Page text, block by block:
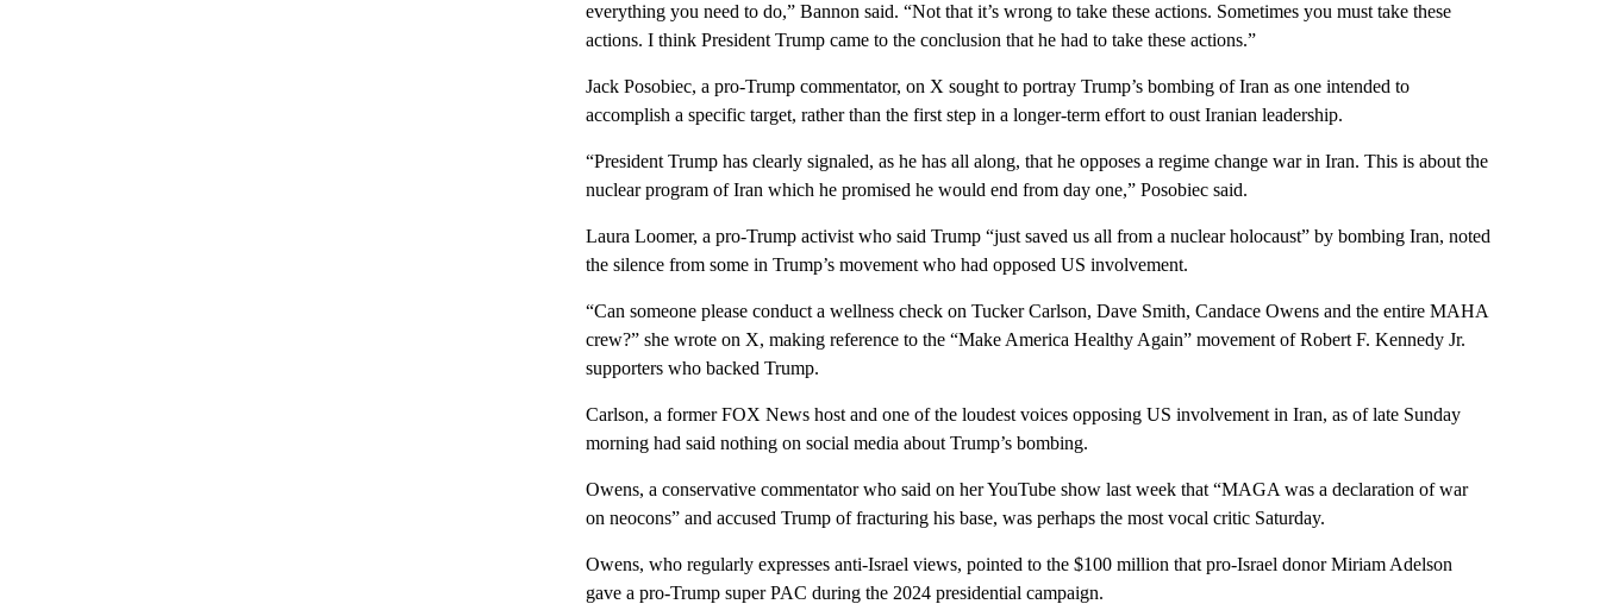
everything you need to do,” Bannon said. “Not that it’s wrong to take these actions. Sometimes you must take these
actions. I think President Trump came to the conclusion that he had to take these actions.”
Jack Posobiec, a pro-Trump commentator, on X sought to portray Trump’s bombing of Iran as one intended to
accomplish a specific target, rather than the first step in a longer-term effort to oust Iranian leadership.
“President Trump has clearly signaled, as he has all along, that he opposes a regime change war in Iran. This is about the
nuclear program of Iran which he promised he would end from day one,” Posobiec said.
Laura Loomer, a pro-Trump activist who said Trump “just saved us all from a nuclear holocaust” by bombing Iran, noted
the silence from some in Trump’s movement who had opposed US involvement.
“Can someone please conduct a wellness check on Tucker Carlson, Dave Smith, Candace Owens and the entire MAHA
crew?” she wrote on X, making reference to the “Make America Healthy Again” movement of Robert F. Kennedy Jr.
supporters who backed Trump.
Carlson, a former FOX News host and one of the loudest voices opposing US involvement in Iran, as of late Sunday
morning had said nothing on social media about Trump’s bombing.
Owens, a conservative commentator who said on her YouTube show last week that “MAGA was a declaration of war
on neocons” and accused Trump of fracturing his base, was perhaps the most vocal critic Saturday.
Owens, who regularly expresses anti-Israel views, pointed to the $100 million that pro-Israel donor Miriam Adelson
gave a pro-Trump super PAC during the 2024 presidential campaign.